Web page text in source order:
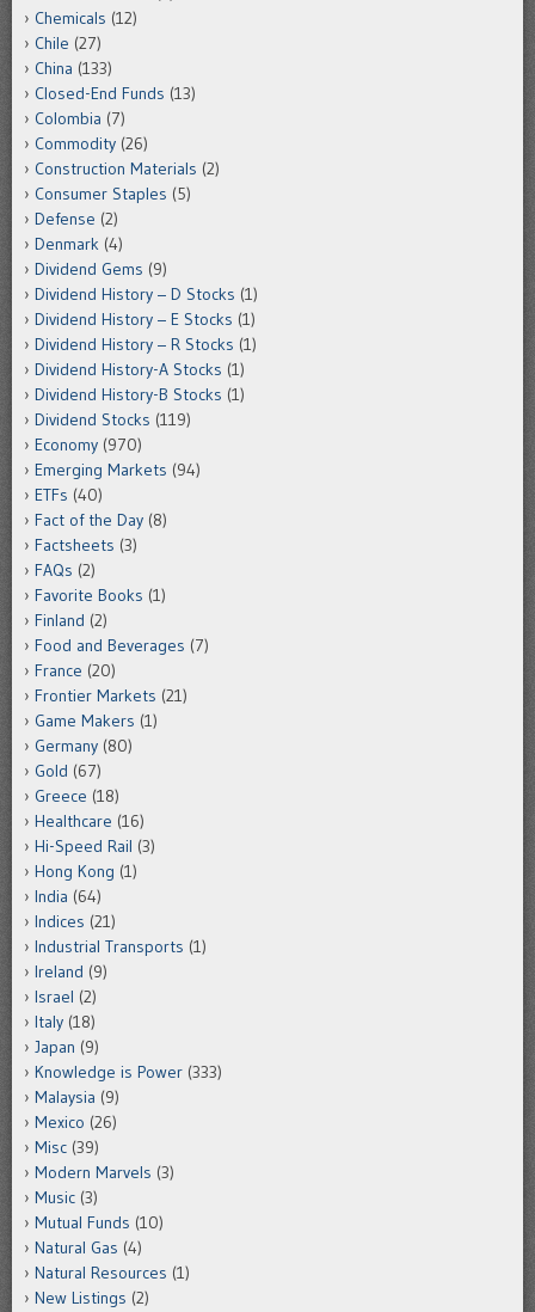
Chemicals (12)
Chile (27)
China (133)
Closed-End Funds (13)
Colombia (7)
Commodity (26)
Construction Materials (2)
Consumer Staples (5)
Defense (2)
Denmark (4)
Dividend Gems (9)
Dividend History – D Stocks (1)
Dividend History – E Stocks (1)
Dividend History – R Stocks (1)
Dividend History-A Stocks (1)
Dividend History-B Stocks (1)
Dividend Stocks (119)
Economy (970)
Emerging Markets (94)
ETFs (40)
Fact of the Day (8)
Factsheets (3)
FAQs (2)
Favorite Books (1)
Finland (2)
Food and Beverages (7)
France (20)
Frontier Markets (21)
Game Makers (1)
Germany (80)
Gold (67)
Greece (18)
Healthcare (16)
Hi-Speed Rail (3)
Hong Kong (1)
India (64)
Indices (21)
Industrial Transports (1)
Ireland (9)
Israel (2)
Italy (18)
Japan (9)
Knowledge is Power (333)
Malaysia (9)
Mexico (26)
Misc (39)
Modern Marvels (3)
Music (3)
Mutual Funds (10)
Natural Gas (4)
Natural Resources (1)
New Listings (2)